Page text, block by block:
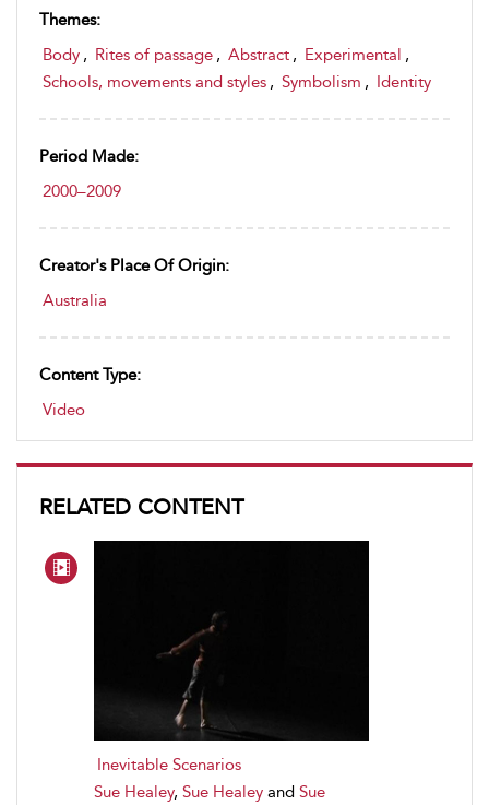
Themes:
Body , Rites of passage , Abstract , Experimental ,
Schools, movements and styles , Symbolism , Identity
Period Made:
2000–2009
Creator's Place Of Origin:
Australia
Content Type:
Video
RELATED CONTENT
Inevitable Scenarios
Sue Healey, Sue Healey and Sue